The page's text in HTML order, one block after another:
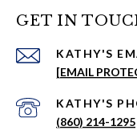
GET IN
[EMAIL
(860) 214-1295